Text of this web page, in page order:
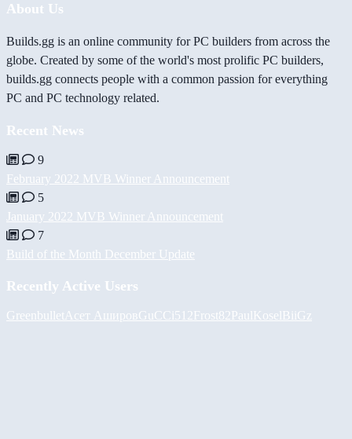
About Us
Builds.gg is an online community for PC builders from across the
globe. Created by some of the world's most prolific PC builders,
builds.gg connects people with a common passion for everything
PC and PC technology related.
Recent News
9
February 2022 MVB Winner Announcement
5
January 2022 MVB Winner Announcement
7
Build of the Month December Update
Recently Active Users
Greenbullet Асет АшировGuCCi512Frost82PaulKoselBiiGz